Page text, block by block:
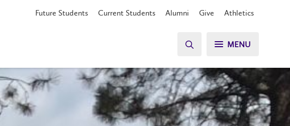
Future Students Current Students Alumni Give Athletics
MENU